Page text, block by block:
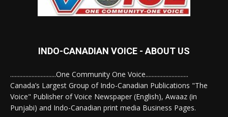
INDO-CANADIAN VOICE - ABOUT US
..............................One Community One Voice............................
Canada’s Largest Group of Indo-Canadian Publications "The
Voice" Publisher of Voice Newspaper (English), Awaaz (in
Punjabi) and Indo-Canadian print media Business Pages.